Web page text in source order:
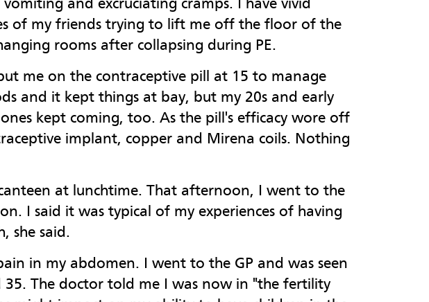
of my friends trying to lift me off the floor of the
rooms after collapsing during PE.
me on the contraceptive pill at 15 to manage
and it kept things at bay, but my 20s and early
kept coming, too. As the pill's efficacy wore off
implant, copper and Mirena coils. Nothing
at lunchtime. That afternoon, I went to the
I said it was typical of my experiences of having
she said.
in my abdomen. I went to the GP and was seen
The doctor told me I was now in "the fertility